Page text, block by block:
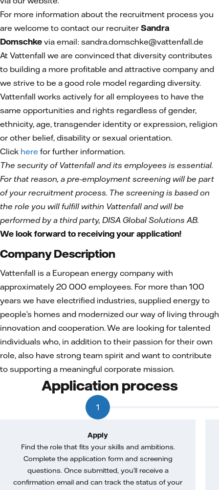
For more information about the recruitment process you
are welcome to contact our recruiter Sandra
Domschke via email: sandra.domschke@vattenfall.de
At Vattenfall we are convinced that diversity contributes
to building a more profitable and attractive company and
we strive to be a good role model regarding diversity.
Vattenfall works actively for all employees to have the
same opportunities and rights regardless of gender,
ethnicity, age, transgender identity or expression, religion
or other belief, disability or sexual orientation.
Click here for further information.
The security of Vattenfall and its employees is essential.
For that reason, a pre-employment screening will be part
of your recruitment process. The screening is based on
the role you will fulfill within Vattenfall and will be
performed by a third party, DISA Global Solutions AB.
We look forward to receiving your application!
Company Description
Vattenfall is a European energy company with
approximately 20 000 employees. For more than 100
years we have electrified industries, supplied energy to
people’s homes and modernized our way of living through
innovation and cooperation. We are looking for talented
individuals who, in addition to their passion for their own
role, also have strong team spirit and want to contribute
to supporting a meaningful corporate mission.
Application process
1
Apply
Find the role that fits your skills and ambitions.
Complete the application form and screening
questions. Once submitted, you’ll receive a
confirmation email and can track the status of your